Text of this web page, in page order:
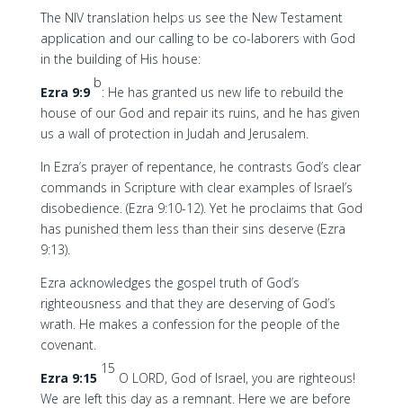
The NIV translation helps us see the New Testament
application and our calling to be co-laborers with God
in the building of His house:
Ezra 9:9
b
: He has granted us new life to rebuild the
house of our God and repair its ruins, and he has given
us a wall of protection in Judah and Jerusalem.
In Ezra’s prayer of repentance, he contrasts God’s clear
commands in Scripture with clear examples of Israel’s
disobedience. (Ezra 9:10-12). Yet he proclaims that God
has punished them less than their sins deserve (Ezra
9:13).
Ezra acknowledges the gospel truth of God’s
righteousness and that they are deserving of God’s
wrath. He makes a confession for the people of the
covenant.
Ezra 9:15
15
O LORD, God of Israel, you are righteous!
We are left this day as a remnant. Here we are before